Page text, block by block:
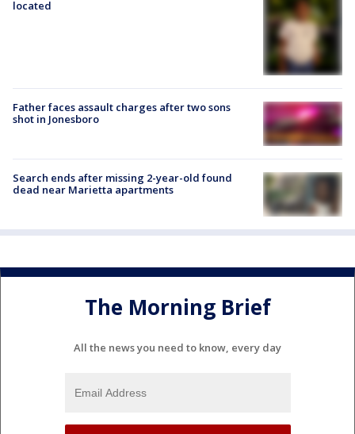
located
Father faces assault charges after two sons
shot in Jonesboro
Search ends after missing 2-year-old found
dead near Marietta apartments
The Morning Brief
All the news you need to know, every day